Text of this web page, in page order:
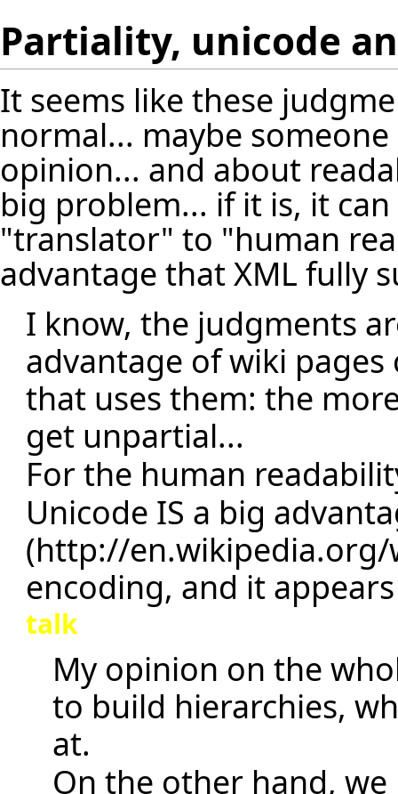
Partiality, unicode
It seems like these
normal... maybe
opinion... and about
big problem... if it is, it
"translator" to "human
advantage that XML fully
I know, the judgments
advantage of wiki
that uses them: the
get unpartial...
For the human
Unicode IS a big
encoding, and it
talk
My opinion on the
to build hierarchies,
at.
On the other hand, we